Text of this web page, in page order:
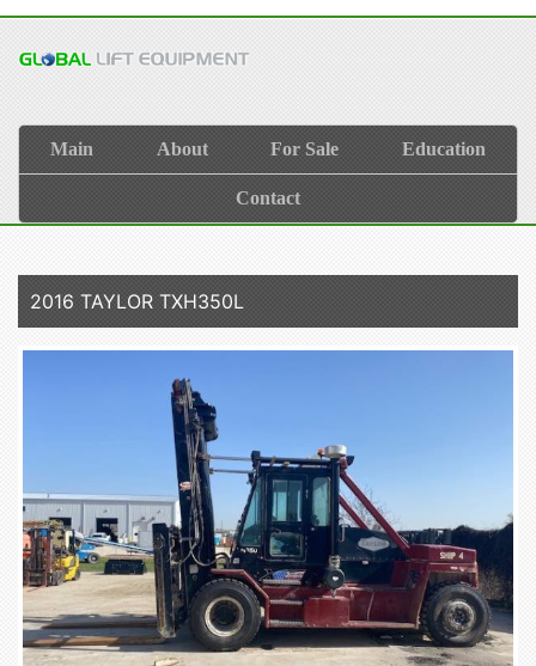
Main About For Sale Education
Contact
2016 TAYLOR TXH350L